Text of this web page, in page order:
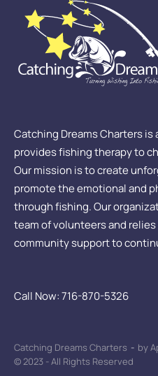
Catching Dreams Charters
provides fishing therapy to
Our mission is to create
promote the emotional and
through fishing. Our
team of volunteers and
community support to
Call Now: 716-870-5326
Catching Dreams Charters - by
© 2023 - All Rights Reserved